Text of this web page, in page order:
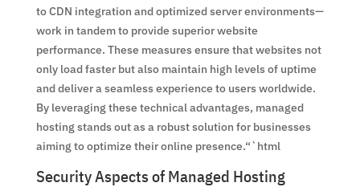
to CDN integration and optimized server environments—
work in tandem to provide superior website
performance. These measures ensure that websites not
only load faster but also maintain high levels of uptime
and deliver a seamless experience to users worldwide.
By leveraging these technical advantages, managed
hosting stands out as a robust solution for businesses
aiming to optimize their online presence.“`html
Security Aspects of Managed Hosting